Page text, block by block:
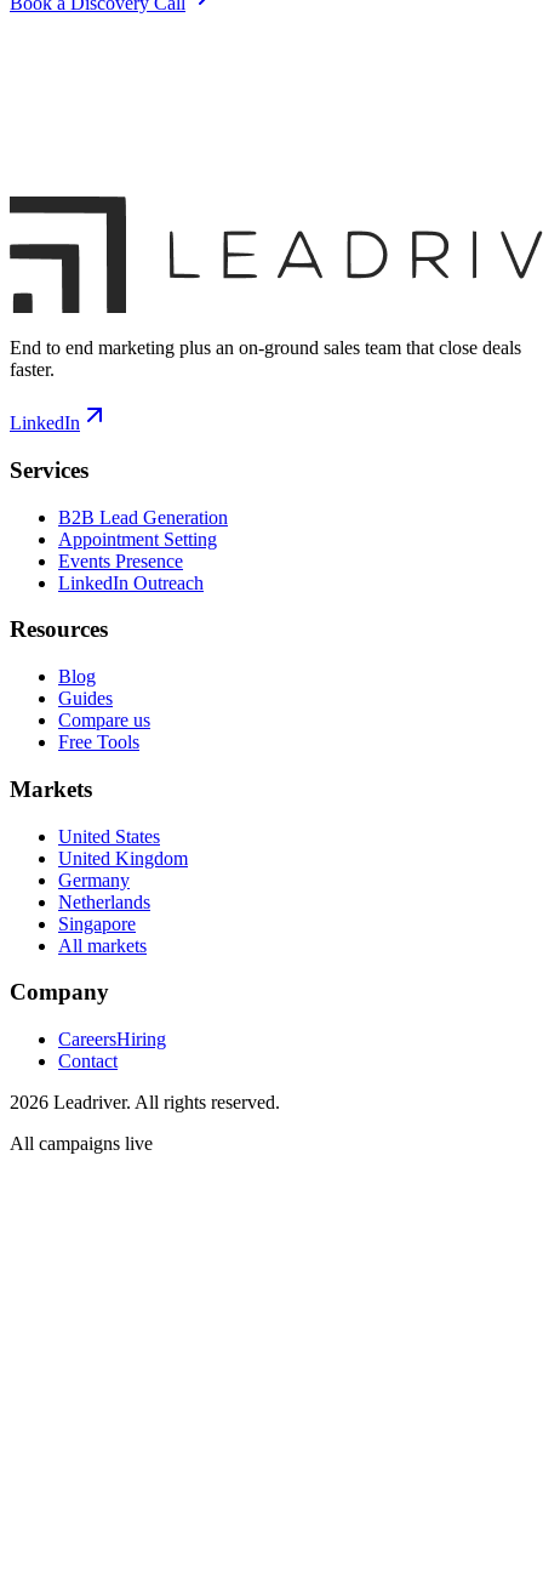
End to end marketing plus an on-ground sales team that close deals
faster.
LinkedIn
Services
B2B Lead Generation
Appointment Setting
Events Presence
LinkedIn Outreach
Resources
Blog
Guides
Compare us
Free Tools
Markets
United States
United Kingdom
Germany
Netherlands
Singapore
All markets
Company
CareersHiring
Contact
2026 Leadriver. All rights reserved.
All campaigns live